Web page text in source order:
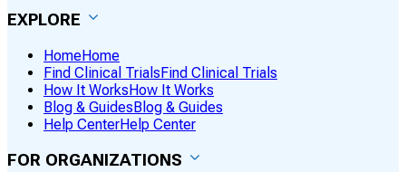
EXPLORE
HomeHome
Find Clinical TrialsFind Clinical Trials
How It WorksHow It Works
Blog & GuidesBlog & Guides
Help CenterHelp Center
FOR ORGANIZATIONS